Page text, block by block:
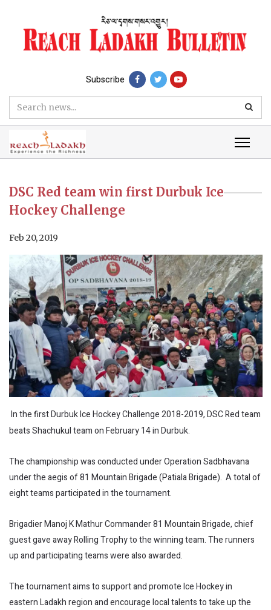
Subscribe
DSC Red team win first Durbuk Ice
Hockey Challenge
Feb 20, 2019
In the first Durbuk Ice Hockey Challenge 2018-2019, DSC Red team
beats Shachukul team on February 14 in Durbuk.
The championship was conducted under Operation Sadbhavana
under the aegis of 81 Mountain Brigade (Patiala Brigade). A total of
eight teams participated in the tournament.
Brigadier Manoj K Mathur Commander 81 Mountain Brigade, chief
guest gave away Rolling Trophy to the winning team. The runners
up and participating teams were also awarded.
The tournament aims to support and promote Ice Hockey in
eastern Ladakh region and encourage local talents to take up the